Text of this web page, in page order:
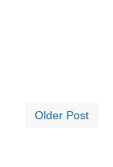
Older Post